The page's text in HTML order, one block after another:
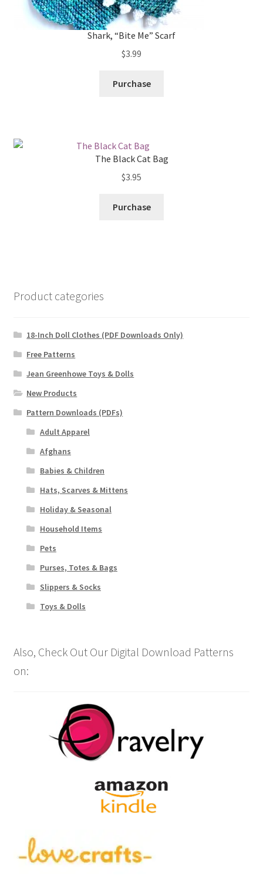
Shark, “Bite Me” Scarf
$3.99
Purchase
The Black Cat Bag
$3.95
Purchase
Product categories
18-Inch Doll Clothes (PDF Downloads Only)
Free Patterns
Jean Greenhowe Toys & Dolls
New Products
Pattern Downloads (PDFs)
Adult Apparel
Afghans
Babies & Children
Hats, Scarves & Mittens
Holiday & Seasonal
Household Items
Pets
Purses, Totes & Bags
Slippers & Socks
Toys & Dolls
Also, Check Out Our Digital Download Patterns
on: